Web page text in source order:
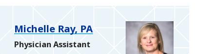
Michelle Ray, PA
Physician Assistant